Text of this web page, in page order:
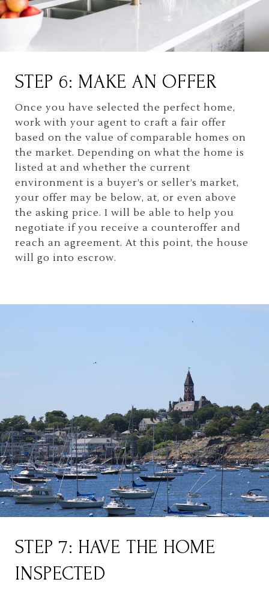
STEP 6: MAKE AN OFFER
Once you have selected the perfect home,
work with your agent to craft a fair offer
based on the value of comparable homes on
the market. Depending on what the home is
listed at and whether the current
environment is a buyer’s or seller’s market,
your offer may be below, at, or even above
the asking price. I will be able to help you
negotiate if you receive a counteroffer and
reach an agreement. At this point, the house
will go into escrow.
STEP 7: HAVE THE HOME
INSPECTED